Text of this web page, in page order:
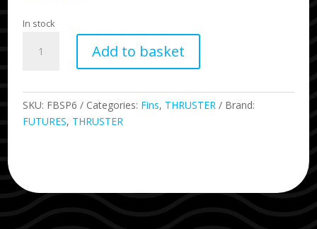
In stock
Blackstix
Medium
Pivot
Add to basket
SKU: FBSP6 Categories: Fins, THRUSTER
Brand:
FUTURES, THRUSTER